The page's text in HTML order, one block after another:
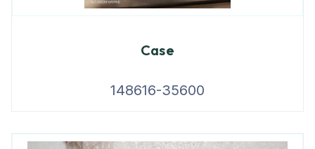
Case
148616-35600